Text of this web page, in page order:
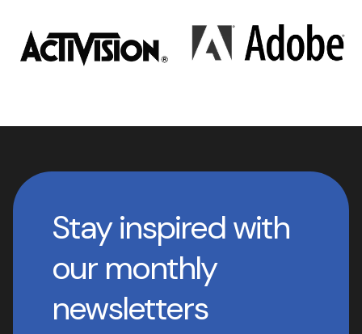
Stay inspired with
our monthly
newsletters